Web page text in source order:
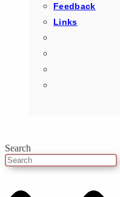
Feedback
Links
Search